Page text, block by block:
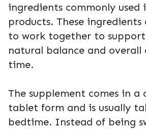
ingredients commonly used
products. These
to work together to support
natural balance and overall
time.
The supplement comes in a
tablet form and is usually
bedtime. Instead of being